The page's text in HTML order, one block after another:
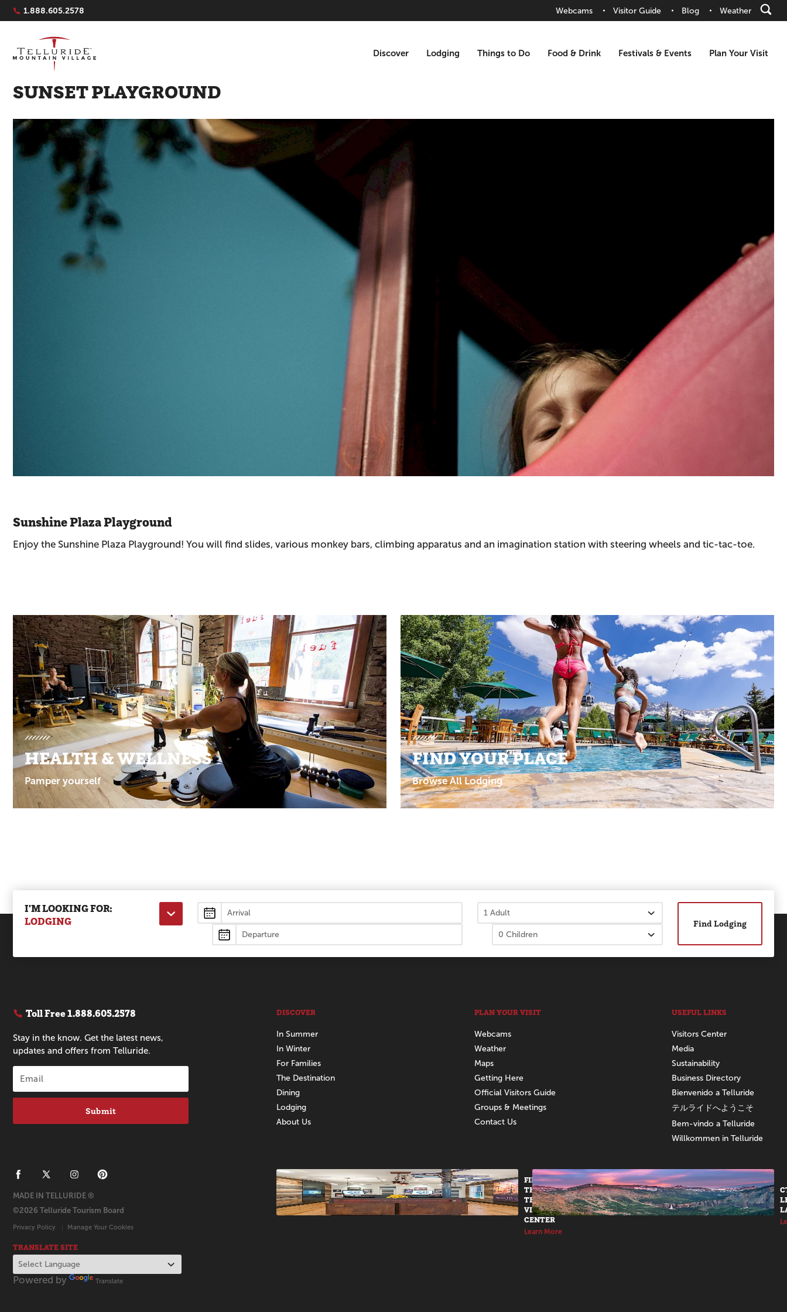
Navigation Quicklinks
1.888.605.2578 Webcams Visitor Guide Blog Weather
Discover Lodging Things to Do Food & Drink Festivals & Events Plan Your Visit
SUNSET PLAYGROUND
Sunshine Plaza Playground
Enjoy the Sunshine Plaza Playground! You will find slides, various monkey bars, climbing apparatus and an imagination station with steering wheels and tic-tac-toe.
Promotions
HEALTH & WELLNESS
Pamper yourself
FIND YOUR PLACE
Browse All Lodging
I'M LOOKING FOR:
LODGING
Lodging
Find Lodging
Toll Free1.888.605.2578
Stay in the know. Get the latest news,
updates and offers from Telluride.
Submit
DISCOVER
In Summer
In Winter
For Families
The Destination
Dining
Lodging
About Us
PLAN YOUR VISIT
Webcams
Weather
Maps
Getting Here
Official Visitors Guide
Groups & Meetings
Contact Us
USEFUL LINKS
Visitors Center
Media
Sustainability
Business Directory
Bienvenido a Telluride
テルライドへようこそ
Bem-vindo a Telluride
Willkommen in Telluride
Promotions
FIND US AT
THE
TELLURIDE
VISITORS
CENTER
Learn More
MADE IN TELLURIDE ®
©2026 Telluride Tourism Board
Privacy Policy Manage Your Cookies
TRANSLATE SITE
Powered by Translate